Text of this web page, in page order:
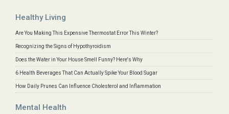
Healthy Living
Are You Making This Expensive Thermostat Error This Winter?
Recognizing the Signs of Hypothyroidism
Does the Water in Your House Smell Funny? Here's Why
6 Health Beverages That Can Actually Spike Your Blood Sugar
How Daily Prunes Can Influence Cholesterol and Inflammation
Mental Health